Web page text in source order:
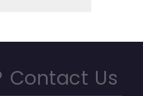
Contact Us